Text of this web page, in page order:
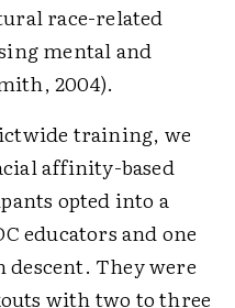
race-related
mental and
2004).
training, we
affinity-based
opted into a
educators and one
descent. They were
with two to three